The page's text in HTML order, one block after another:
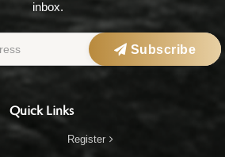
inbox.
Subscribe
Quick Links
Register